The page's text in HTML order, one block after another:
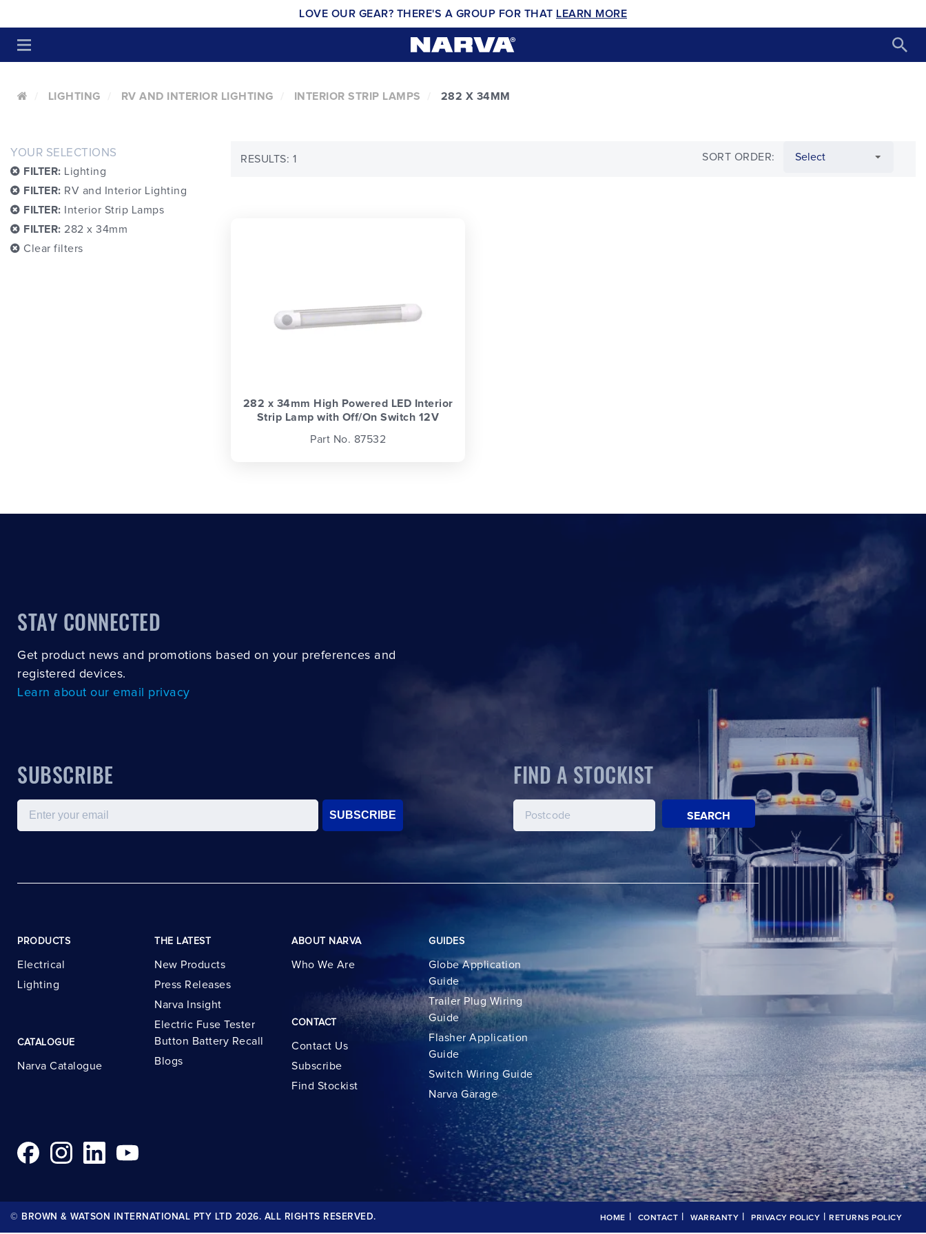
LOVE OUR GEAR? THERE'S A GROUP FOR THAT LEARN MORE
LIGHTING RV AND INTERIOR LIGHTING INTERIOR STRIP LAMPS 282 X 34MM
YOUR SELECTIONS
FILTER: Lighting
FILTER: RV and Interior Lighting
FILTER: Interior Strip Lamps
FILTER: 282 x 34mm
Clear filters
RESULTS: 1 SORT ORDER:
282 x 34mm High Powered LED Interior
Strip Lamp with Off/On Switch 12V
Part No. 87532
STAY CONNECTED
Get product news and promotions based on your preferences and
registered devices.
Learn about our email privacy
SUBSCRIBE
Email
SUBSCRIBE
FIND A STOCKIST
SEARCH
PRODUCTS
Electrical
Lighting
CATALOGUE
Narva Catalogue
THE LATEST
New Products
Press Releases
Narva Insight
Electric Fuse Tester
Button Battery Recall
Blogs
ABOUT NARVA
Who We Are
CONTACT
Contact Us
Subscribe
Find Stockist
GUIDES
Globe Application
Guide
Trailer Plug Wiring
Guide
Flasher Application
Guide
Switch Wiring Guide
Narva Garage
© BROWN & WATSON INTERNATIONAL PTY LTD 2026. ALL RIGHTS RESERVED. HOME CONTACT WARRANTY PRIVACY POLICY RETURNS POLICY